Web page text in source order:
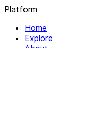
Platform
Home
Explore
About